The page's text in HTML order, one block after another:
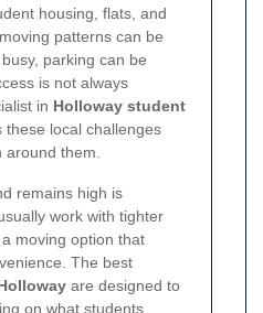
housing, flats, and
patterns can be
parking can be
is not always
in Holloway student
these local challenges
them.
remains high is
work with tighter
moving option that
The best
are designed to
on what students